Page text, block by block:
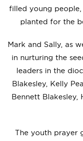
filled young
planted for the
Mark and Sally, as
in nurturing the
leaders in the
Blakesley, Kelly
Bennett Blakesley,
The youth prayer